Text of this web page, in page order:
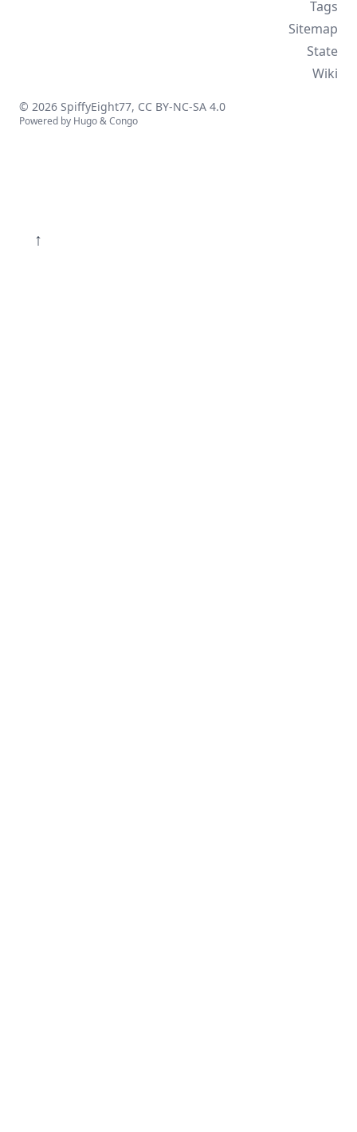
↑
Tags
Sitemap
State
Wiki
© 2026 SpiffyEight77, CC BY-NC-SA 4.0
Powered by Hugo&Congo